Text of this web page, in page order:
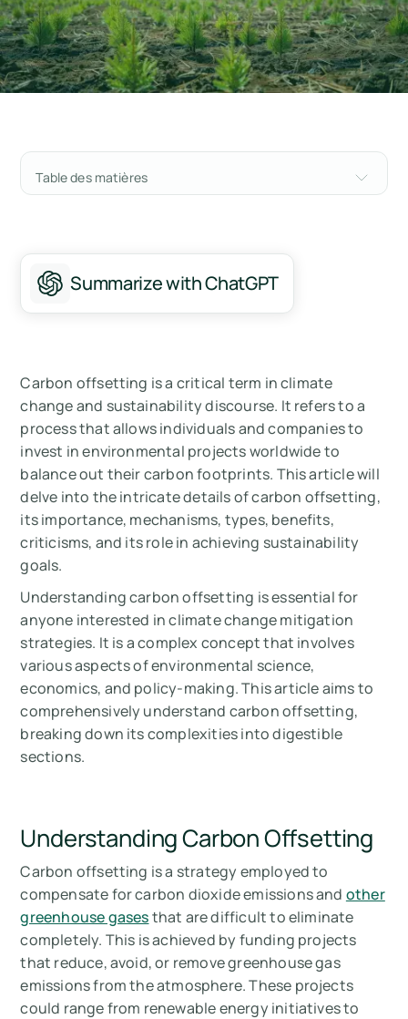
Table des matières
Types of Carbon Offsetting
Benefits of Carbon Offsetting
Carbon Offsetting and Sustainability Goals
Summary
Mesurez vos émissions de carbone avec
Arbor
Summarize with ChatGPT
Carbon offsetting is a critical term in climate
change and sustainability discourse. It refers to a
process that allows individuals and companies to
invest in environmental projects worldwide to
balance out their carbon footprints. This article will
delve into the intricate details of carbon offsetting,
its importance, mechanisms, types, benefits,
criticisms, and its role in achieving sustainability
goals.
Understanding carbon offsetting is essential for
anyone interested in climate change mitigation
strategies. It is a complex concept that involves
various aspects of environmental science,
economics, and policy-making. This article aims to
comprehensively understand carbon offsetting,
breaking down its complexities into digestible
sections.
Understanding Carbon Offsetting
Carbon offsetting is a strategy employed to
compensate for carbon dioxide emissions and other
greenhouse gasesthat are difficult to eliminate
completely. This is achieved by funding projects
that reduce, avoid, or remove greenhouse gas
emissions from the atmosphere. These projects
could range from renewable energy initiatives to